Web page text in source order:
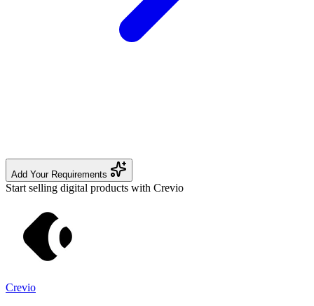
Add Your Requirements
Start selling digital products with Crevio
Crevio